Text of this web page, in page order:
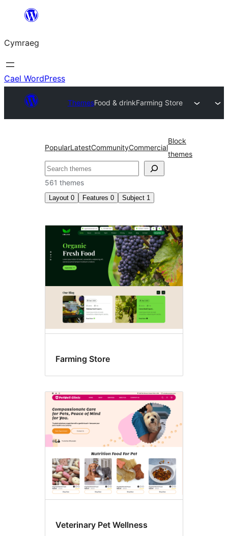
Mynd
cynnwys
Cymraeg
Cael WordPress
ThemesFood & drinkFarming Store
PopularLatestCommunityCommercial
Block
themes
Chwilio
561 themes
Layout 0 Features 0 Subject 1
Food
drink
Farming Store
Veterinary Pet Wellness